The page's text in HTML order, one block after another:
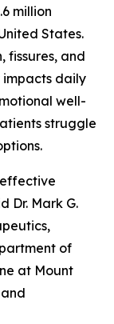
million
States.
fissures, and
impacts daily
well-
struggle
effective
Dr. Mark G.
of
at Mount